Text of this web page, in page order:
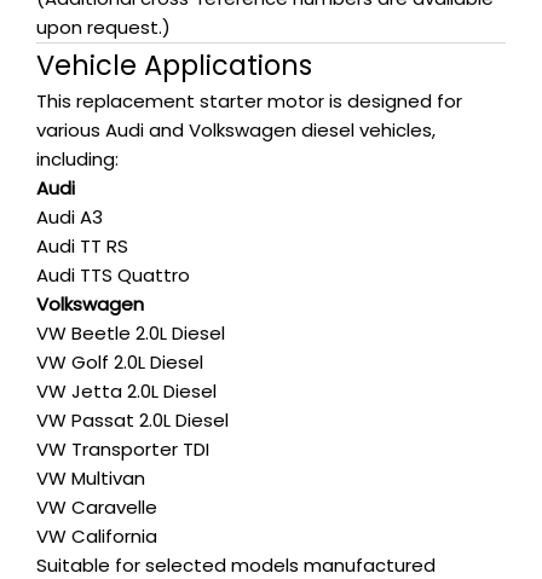
upon request.)
Vehicle Applications
This replacement starter motor is designed for
various Audi and Volkswagen diesel vehicles,
including:
Audi
Audi A3
Audi TT RS
Audi TTS Quattro
Volkswagen
VW Beetle 2.0L Diesel
VW Golf 2.0L Diesel
VW Jetta 2.0L Diesel
VW Passat 2.0L Diesel
VW Transporter TDI
VW Multivan
VW Caravelle
VW California
Suitable for selected models manufactured